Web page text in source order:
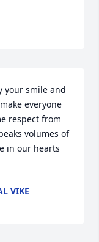
your smile and
everyone
respect from
volumes of
in our hearts
VIKE